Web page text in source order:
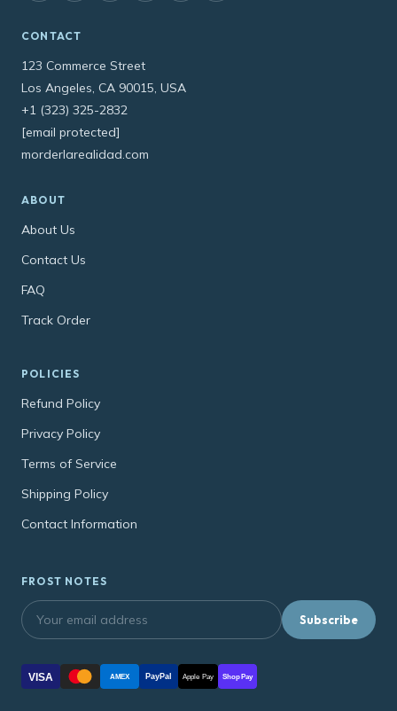
CONTACT
123 Commerce Street
Los Angeles, CA 90015, USA
+1 (323) 325-2832
[email protected]
morderlarealidad.com
ABOUT
About Us
Contact Us
FAQ
Track Order
POLICIES
Refund Policy
Privacy Policy
Terms of Service
Shipping Policy
Contact Information
FROST NOTES
Subscribe
VISA AMEX PayPal Apple Pay Shop Pay